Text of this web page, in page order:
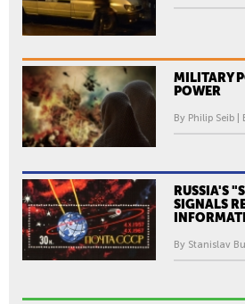
MILITARY
POWER
By Philip Seib |
RUSSIA'S
SIGNALS
By Stanislav